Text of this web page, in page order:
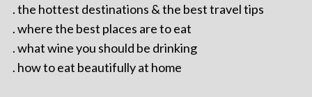
. the hottest destinations & the best travel tips
. where the best places are to eat
. what wine you should be drinking
. how to eat beautifully at home